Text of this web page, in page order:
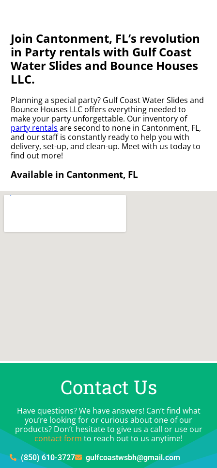
Join Cantonment, FL’s revolution
in Party rentals with Gulf Coast
Water Slides and Bounce Houses
LLC.
Planning a special party? Gulf Coast Water Slides and
Bounce Houses LLC offers everything needed to
make your party unforgettable. Our inventory of
party rentals are second to none in Cantonment, FL,
and our staff is constantly ready to help you with
delivery, set-up, and clean-up. Meet with us today to
find out more!
Available in Cantonment, FL
Contact Us
Have questions? We have answers! Can’t find what
you’re looking for or curious about one of our
products? Don’t hesitate to give us a call or use our
contact form to reach out to us anytime!
(850) 610-3727 gulfcoastwsbh@gmail.com